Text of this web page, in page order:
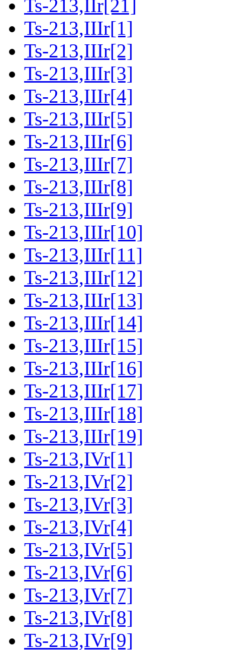
Ts-213,IIr[21]
Ts-213,IIIr[1]
Ts-213,IIIr[2]
Ts-213,IIIr[3]
Ts-213,IIIr[4]
Ts-213,IIIr[5]
Ts-213,IIIr[6]
Ts-213,IIIr[7]
Ts-213,IIIr[8]
Ts-213,IIIr[9]
Ts-213,IIIr[10]
Ts-213,IIIr[11]
Ts-213,IIIr[12]
Ts-213,IIIr[13]
Ts-213,IIIr[14]
Ts-213,IIIr[15]
Ts-213,IIIr[16]
Ts-213,IIIr[17]
Ts-213,IIIr[18]
Ts-213,IIIr[19]
Ts-213,IVr[1]
Ts-213,IVr[2]
Ts-213,IVr[3]
Ts-213,IVr[4]
Ts-213,IVr[5]
Ts-213,IVr[6]
Ts-213,IVr[7]
Ts-213,IVr[8]
Ts-213,IVr[9]